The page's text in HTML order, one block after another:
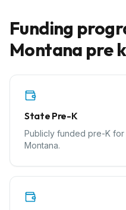
Funding
Montana pre
State Pre-K
Publicly funded pre-K
Montana.